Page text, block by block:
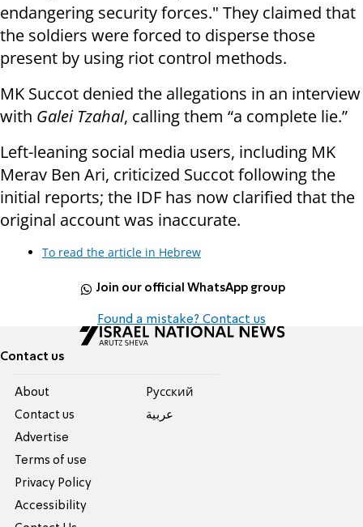
endangering security forces." They claimed that
the soldiers were forced to disperse those
present by using riot control methods.
MK Succot denied the allegations in an interview
with Galei Tzahal, calling them “a complete lie.”
Left-leaning social media users, including MK
Merav Ben Ari, criticized Succot following the
initial reports; the IDF has now clarified that the
original account was inaccurate.
To read the article in Hebrew
Join our official WhatsApp group
Found a mistake? Contact us
Contact us
About
Contact us
Advertise
Terms of use
Privacy Policy
Accessibility
Pусский
عربية